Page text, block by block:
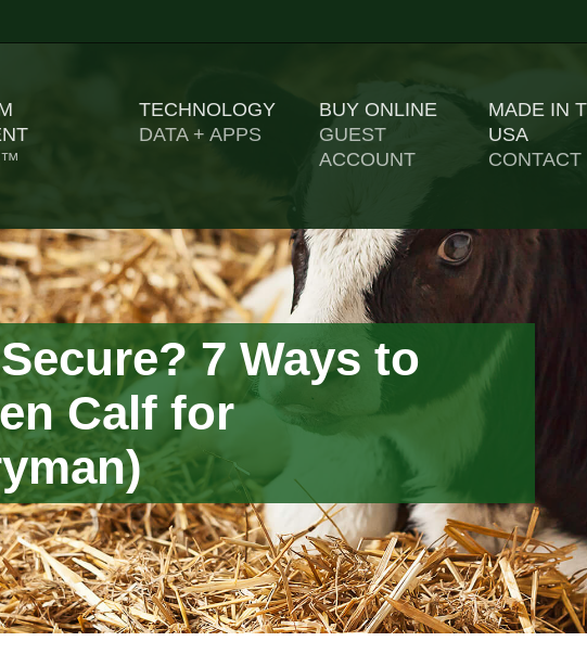
TECHNOLOGY
DATA + APPS
BUY ONLINE
GUEST
ACCOUNT
MADE IN
USA
CONTACT
7 Ways to
Calf for